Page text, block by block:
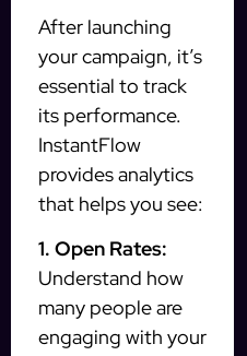
After launching
your campaign, it’s
essential to track
its performance.
InstantFlow
provides analytics
that helps you see:
1. Open Rates:
Understand how
many people are
engaging with your